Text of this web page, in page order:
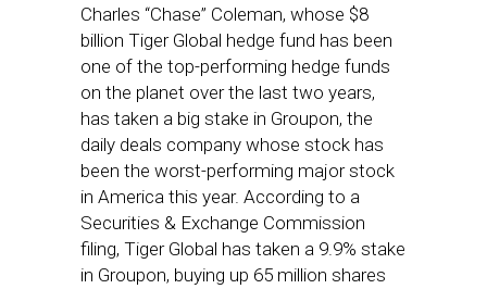
Charles “Chase” Coleman, whose $8
billion Tiger Global hedge fund has been
one of the top-performing hedge funds
on the planet over the last two years,
has taken a big stake in Groupon, the
daily deals company whose stock has
been the worst-performing major stock
in America this year. According to a
Securities & Exchange Commission
filing, Tiger Global has taken a 9.9% stake
in Groupon, buying up 65 million shares